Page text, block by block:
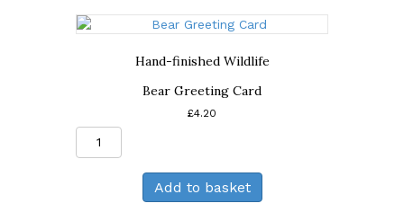
Hand-finished Wildlife
Bear Greeting Card
£4.20
Card
quantity
Add to basket